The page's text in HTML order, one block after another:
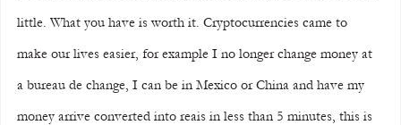
little. What you have is worth it. Cryptocurrencies came to
make our lives easier, for example I no longer change money at
a bureau de change, I can be in Mexico or China and have my
money arrive converted into reais in less than 5 minutes, this is